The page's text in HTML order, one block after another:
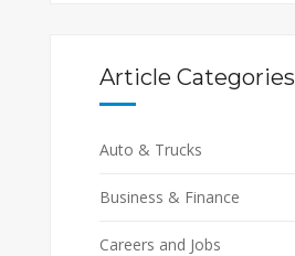
Article Categories
Auto & Trucks
Business & Finance
Careers and Jobs